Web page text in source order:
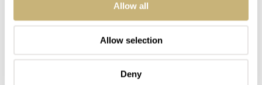
Allow all
Allow selection
Deny
ROBERT-JAN BROER 1 OCTOBER 08, 2006 ROBERT-JAN BROER OCTOBER 02, 2006